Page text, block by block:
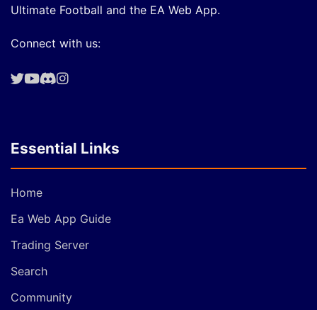
Ultimate Football and the EA Web App.
Connect with us:
Essential Links
Home
Ea Web App Guide
Trading Server
Search
Community